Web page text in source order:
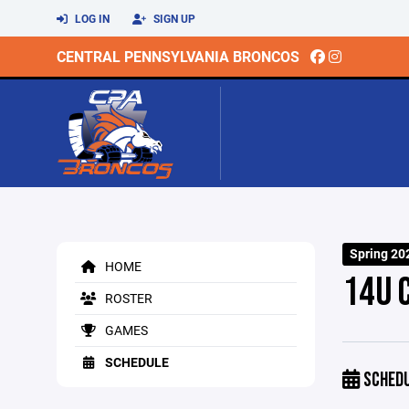
LOG IN SIGN UP
CENTRAL PENNSYLVANIA BRONCOS
HOME
ROSTER
GAMES
SCHEDULE
Spring
14U